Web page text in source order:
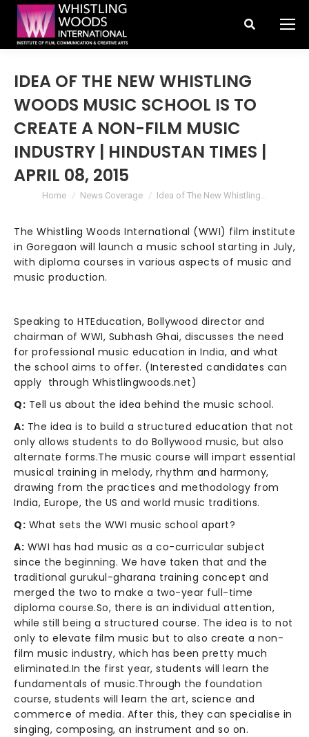
Search:
IDEA OF THE NEW WHISTLING
WOODS MUSIC SCHOOL IS TO
CREATE A NON-FILM MUSIC
INDUSTRY | HINDUSTAN TIMES |
APRIL 08, 2015
You are here:
Home News Coverage Idea of The New Whistling…
The Whistling Woods International (WWI) film institute
in Goregaon will launch a music school starting in July,
with diploma courses in various aspects of music and
music production.
Speaking to HTEducation, Bollywood director and
chairman of WWI, Subhash Ghai, discusses the need
for professional music education in India, and what
the school aims to offer. (Interested candidates can
apply through Whistlingwoods.net)
Q: Tell us about the idea behind the music school.
A: The idea is to build a structured education that not
only allows students to do Bollywood music, but also
alternate forms.The music course will impart essential
musical training in melody, rhythm and harmony,
drawing from the practices and methodology from
India, Europe, the US and world music traditions.
Q: What sets the WWI music school apart?
A: WWI has had music as a co-curricular subject
since the beginning. We have taken that and the
traditional gurukul-gharana training concept and
merged the two to make a two-year full-time
diploma course.So, there is an individual attention,
while still being a structured course. The idea is to not
only to elevate film music but to also create a non-
film music industry, which has been pretty much
eliminated.In the first year, students will learn the
fundamentals of music.Through the foundation
course, students will learn the art, science and
commerce of media. After this, they can specialise in
singing, composing, an instrument and so on.